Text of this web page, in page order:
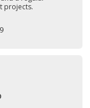
projects.